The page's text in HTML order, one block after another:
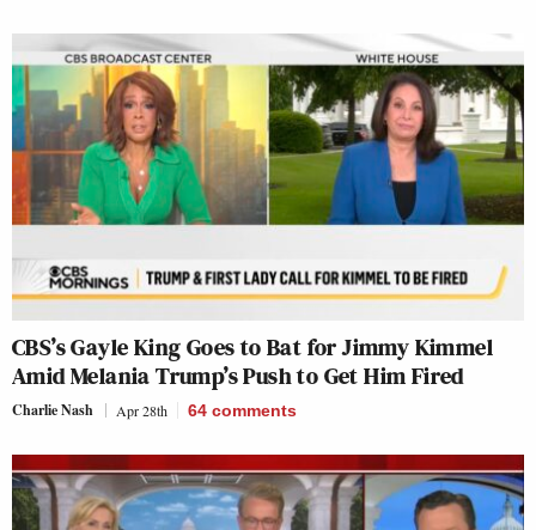
CBS’s Gayle King Goes to Bat for Jimmy Kimmel
Amid Melania Trump’s Push to Get Him Fired
Charlie Nash Apr 28th 64 comments